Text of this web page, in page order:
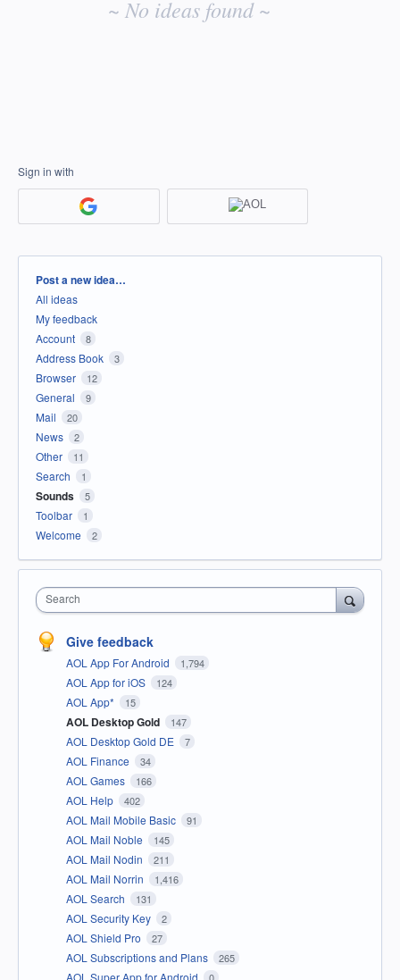
~ No ideas found ~
Sign in with
Categories
Post a new idea…
All ideas
My feedback
Account
8
Address Book 3
Browser 12
General 9
Mail 20
News 2
Other 11
Search 1
Sounds 5
Toolbar 1
Welcome 2
Search
Give feedback
AOL App For Android 1,794
AOL App for iOS 124
AOL App* 15
AOL Desktop Gold 147
AOL Desktop Gold DE 7
AOL Finance 34
AOL Games 166
AOL Help 402
AOL Mail Mobile Basic 91
AOL Mail Noble 145
AOL Mail Nodin 211
AOL Mail Norrin 1,416
AOL Search 131
AOL Security Key 2
AOL Shield Pro 27
AOL Subscriptions and Plans 265
AOL Super App for Android 0